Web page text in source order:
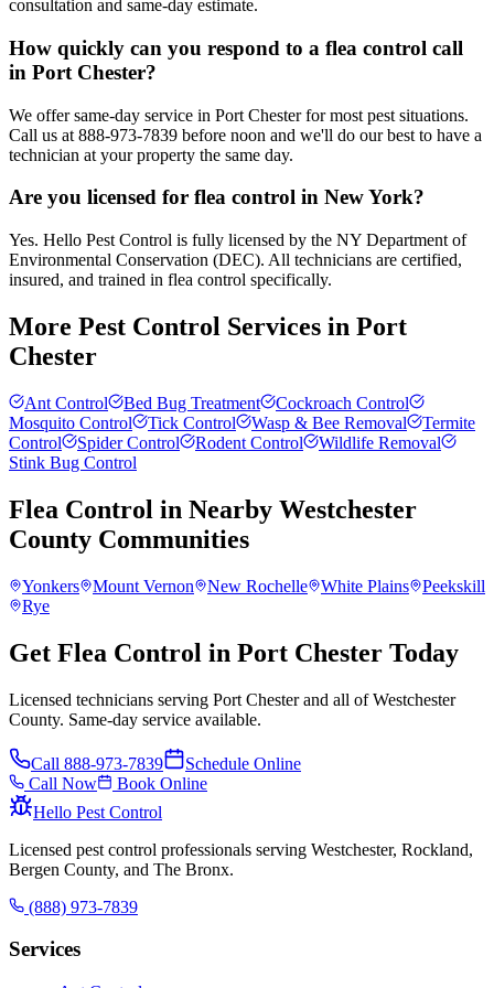
consultation and same-day estimate.
How quickly can you respond to a flea control call
in Port Chester?
We offer same-day service in Port Chester for most pest situations.
Call us at 888-973-7839 before noon and we'll do our best to have a
technician at your property the same day.
Are you licensed for flea control in New York?
Yes. Hello Pest Control is fully licensed by the NY Department of
Environmental Conservation (DEC). All technicians are certified,
insured, and trained in flea control specifically.
More Pest Control Services in Port
Chester
Ant Control Bed Bug Treatment
Cockroach Control
Mosquito Control
Tick Control Wasp & Bee Removal
Termite
Control
Spider Control Rodent Control
Wildlife Removal
Stink Bug Control
Flea Control in Nearby Westchester
County Communities
Yonkers Mount Vernon New Rochelle White Plains
Peekskill
Rye
Get Flea Control in Port Chester Today
Licensed technicians serving Port Chester and all of Westchester
County. Same-day service available.
Call 888-973-7839
Schedule Online
Call Now
Book Online
Hello Pest Control
Licensed pest control professionals serving Westchester, Rockland,
Bergen County, and The Bronx.
(888) 973-7839
Services